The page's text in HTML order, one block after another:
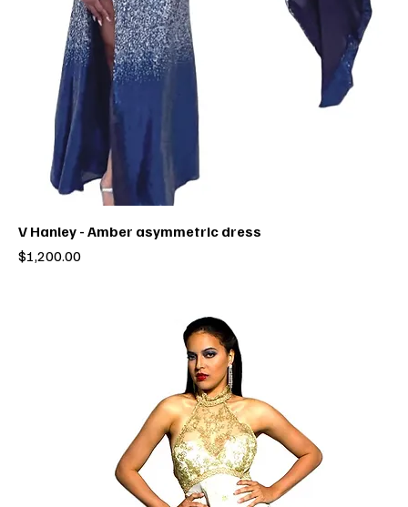
V Hanley - Amber asymmetric dress
Price
$1,200.00